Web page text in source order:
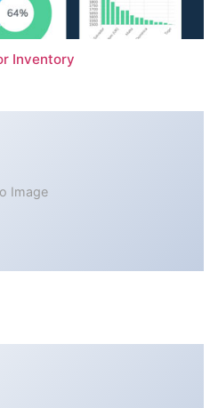
Inventory
Image